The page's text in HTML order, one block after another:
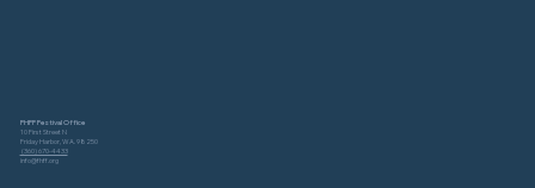
FHFF Festival Office
10 First Street N
Friday Harbor, WA. 98250
(360) 670-4433
info@fhff.org